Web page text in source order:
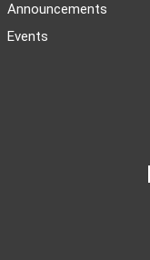
Announcements
Events